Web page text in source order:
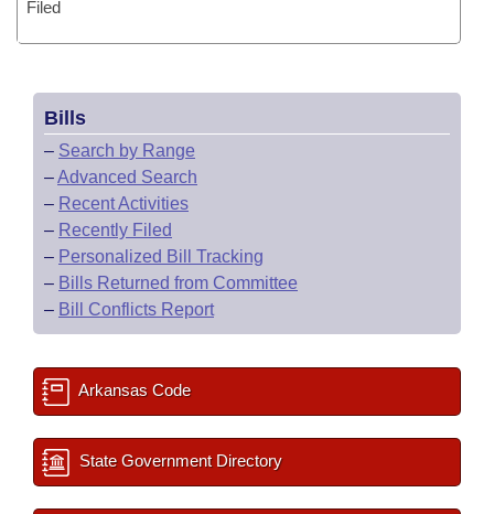
Filed
Bills
– Search by Range
–Advanced Search
– Recent Activities
– Recently Filed
– Personalized Bill Tracking
– Bills Returned from Committee
– Bill Conflicts Report
Arkansas Code
State Government Directory